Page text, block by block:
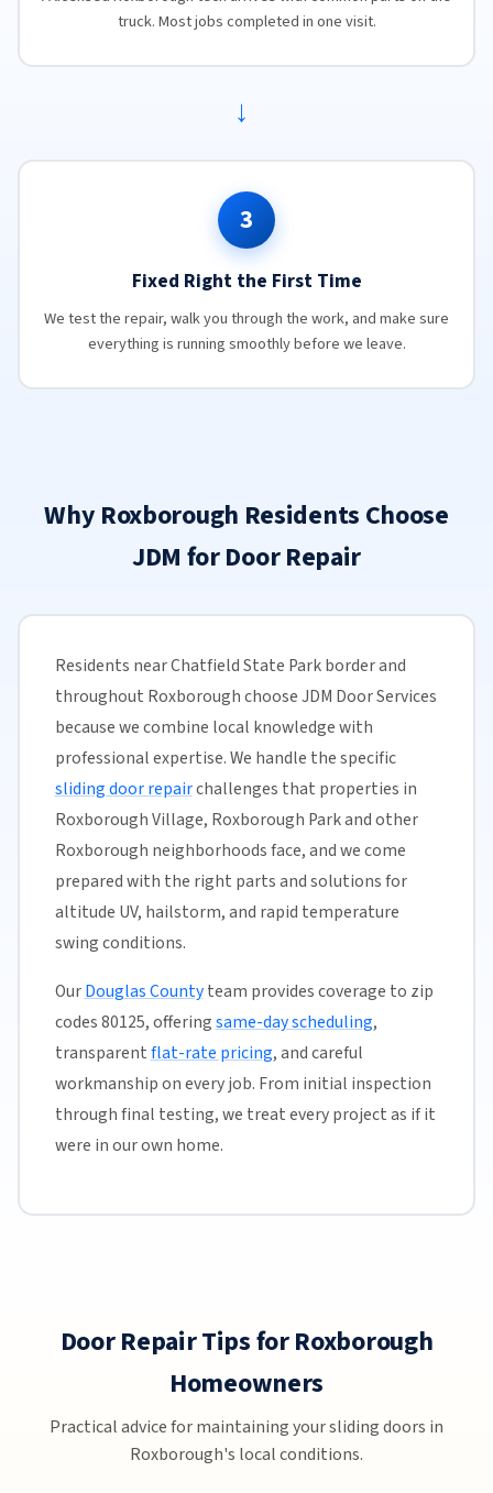
truck. Most jobs completed in one visit.
→
3
Fixed Right the First Time
We test the repair, walk you through the work, and make sure
everything is running smoothly before we leave.
Why Roxborough Residents Choose
JDM for Door Repair
Residents near Chatfield State Park border and
throughout Roxborough choose JDM Door Services
because we combine local knowledge with
professional expertise. We handle the specific
sliding door repairchallenges that properties in
Roxborough Village, Roxborough Park and other
Roxborough neighborhoods face, and we come
prepared with the right parts and solutions for
altitude UV, hailstorm, and rapid temperature
swing conditions.
OurDouglas Countyteam provides coverage to zip
codes 80125, offeringsame-day scheduling,
transparentflat-rate pricing, and careful
workmanship on every job. From initial inspection
through final testing, we treat every project as if it
were in our own home.
Door Repair Tips for Roxborough
Homeowners
Practical advice for maintaining your sliding doors in
Roxborough's local conditions.